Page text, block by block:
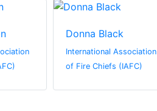
Donna Black
International Association
of Fire Chiefs (IAFC)